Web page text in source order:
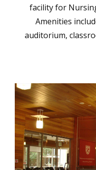
facility for
Amenities
auditorium,